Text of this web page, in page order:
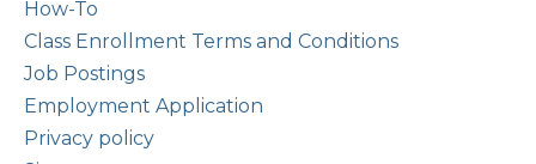
How-To
Class Enrollment Terms and Conditions
Job Postings
Employment Application
Privacy policy